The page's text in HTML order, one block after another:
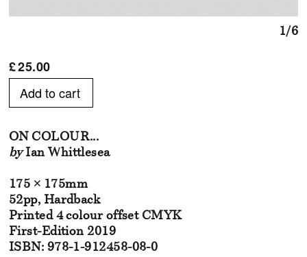
1/6
£25.00
ON COLOUR...
byIan Whittlesea
175 × 175mm
52pp, Hardback
Printed 4 colour offset CMYK
First-Edition 2019
ISBN: 978-1-912458-08-0